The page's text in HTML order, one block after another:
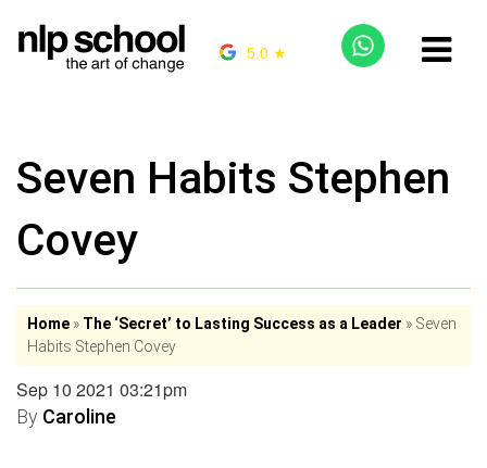
5.0 ★
Seven Habits Stephen
Covey
Home » The ‘Secret’ to Lasting Success as a Leader » Seven
Habits Stephen Covey
Sep 10 2021 03:21pm
By Caroline